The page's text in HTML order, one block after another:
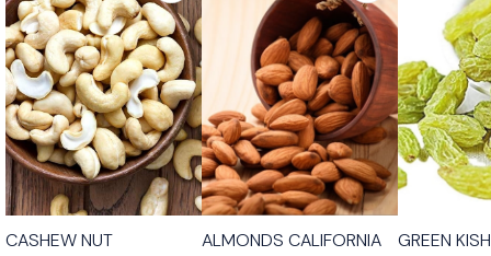
CASHEW NUT ALMONDS CALIFORNIA GREEN